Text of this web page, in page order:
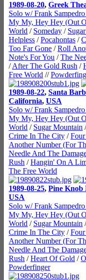
1989-08-20, Greek
Solo w/ Frank
My My, Hey Hey (Out
World / Someday /
Helpless /Pocahontas /
Too Far Gone /Roll
Note's For You /The
/After The Gold Rush /
Free World //
1989-08-22, Santa
California, USA
Solo w/ Frank
My My, Hey Hey (Out
World / Sugar Mountain
Crime In The City /
Another Number (For
Needle And The
Rush /Hangin' On A
The Free World
1989-08-25, Pine Knob
USA
Solo w/ Frank
My My, Hey Hey (Out
World / Sugar Mountain
Crime In The City /
Another Number (For
Needle And The
Rush /Heart Of Gold /
Powderfinger